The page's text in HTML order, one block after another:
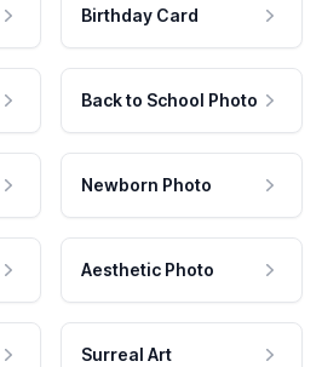
Birthday Card
Back to School Photo
Newborn Photo
Aesthetic Photo
Surreal Art